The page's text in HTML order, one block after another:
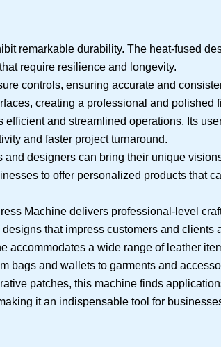
remarkable durability. The heat-fused
require resilience and longevity.
controls, ensuring accurate and
creating a professional and polished
and streamlined operations. Its
and faster project turnaround.
designers can bring their unique
to offer personalized products that
Machine delivers professional-level
that impress customers and clients
accommodates a wide range of leather
bags and wallets to garments and
patches, this machine finds
it an indispensable tool for